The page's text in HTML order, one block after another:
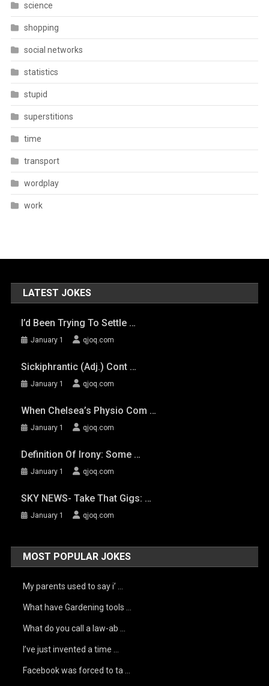
science
shopping
social networks
statistics
stupid
superstitions
time
transport
wordplay
work
LATEST JOKES
I’d Been Trying To Settle …
January 1 qjoq.com
Sickiphrantic (adj.) Cont …
January 1 qjoq.com
When Chelsea’s Physio Com …
January 1 qjoq.com
Definition Of Irony: Some …
January 1 qjoq.com
SKY NEWS- Take That Gigs: …
January 1 qjoq.com
MOST POPULAR JOKES
My parents used to say i’ …
What have Gardening tools …
What do you call a law-ab …
I’ve just invented a time …
Facebook was forced to ta …